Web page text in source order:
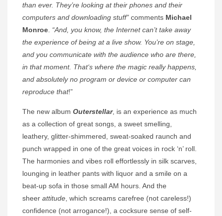
than ever. They’re looking at their phones and their
computers and downloading stuff” comments Michael
Monroe “And, you know, the Internet can’t take away
the experience of being at a live show. You’re on stage,
and you communicate with the audience who are there,
in that moment. That‘s where the magic really happens,
and absolutely no program or device or computer can
reproduce that!”
The new album Outerstellar, is an experience as much
as a collection of great songs, a sweet smelling,
leathery, glitter-shimmered, sweat-soaked raunch and
punch wrapped in one of the great voices in rock ‘n’ roll.
The harmonies and vibes roll effortlessly in silk scarves,
lounging in leather pants with liquor and a smile on a
beat-up sofa in those small AM hours. And the
sheer attitude , which screams carefree (not careless!)
confidence (not arrogance!), a cocksure sense of self-